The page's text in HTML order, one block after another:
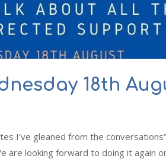
18th
I’ve gleaned from the
are looking forward to doing it again